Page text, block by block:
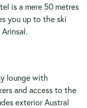
is a mere 50 metres
you up to the ski
lounge with
and access to the
exterior Austral